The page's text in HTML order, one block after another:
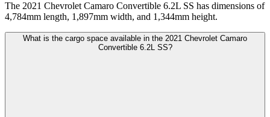
The 2021 Chevrolet Camaro Convertible 6.2L SS has dimensions of
4,784mm length, 1,897mm width, and 1,344mm height.
What is the cargo space available in the 2021 Chevrolet Camaro
Convertible 6.2L SS?